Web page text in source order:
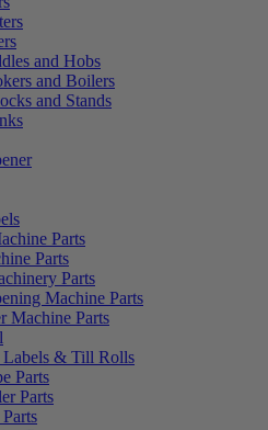
and Hobs
and Boilers
and Stands
Parts
Parts
Parts
Machine Parts
Machine Parts
Labels & Till Rolls
Parts
Parts